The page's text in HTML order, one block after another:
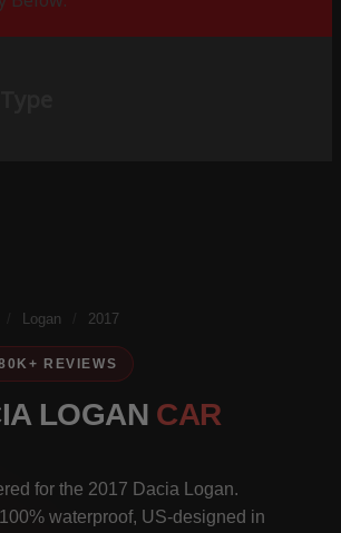
Logan 2017
REVIEWS
LOGAN CAR
for the 2017 Dacia Logan.
waterproof, US-designed in